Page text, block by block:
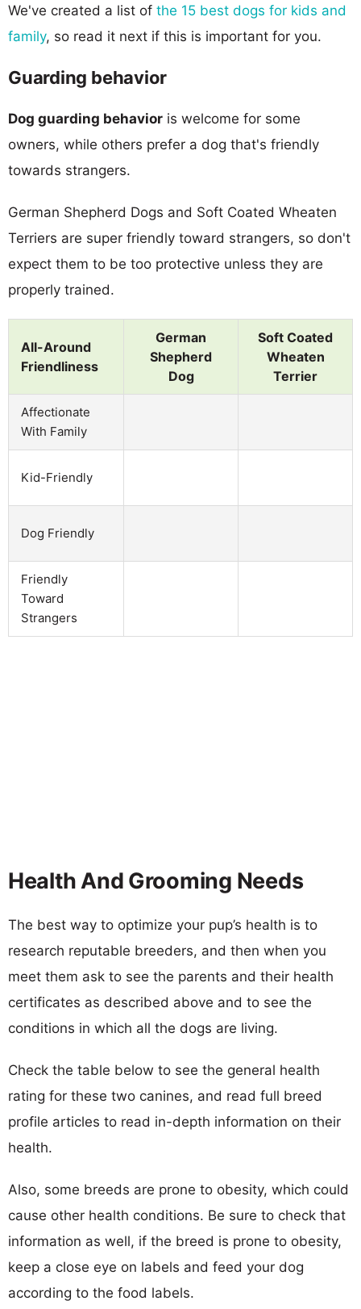
We've created a list of the 15 best dogs for kids and
family, so read it next if this is important for you.
Guarding behavior
Dog guarding behavior is welcome for some
owners, while others prefer a dog that's friendly
towards strangers.
German Shepherd Dogs and Soft Coated Wheaten
Terriers are super friendly toward strangers, so don't
expect them to be too protective unless they are
properly trained.
All-Around
Friendliness
German
Shepherd
Dog
Soft Coated
Wheaten
Terrier
Affectionate
With Family
Kid-Friendly
Dog Friendly
Friendly
Toward
Strangers
Health And Grooming Needs
The best way to optimize your pup’s health is to
research reputable breeders, and then when you
meet them ask to see the parents and their health
certificates as described above and to see the
conditions in which all the dogs are living.
Check the table below to see the general health
rating for these two canines, and read full breed
profile articles to read in-depth information on their
health.
Also, some breeds are prone to obesity, which could
cause other health conditions. Be sure to check that
information as well, if the breed is prone to obesity,
keep a close eye on labels and feed your dog
according to the food labels.